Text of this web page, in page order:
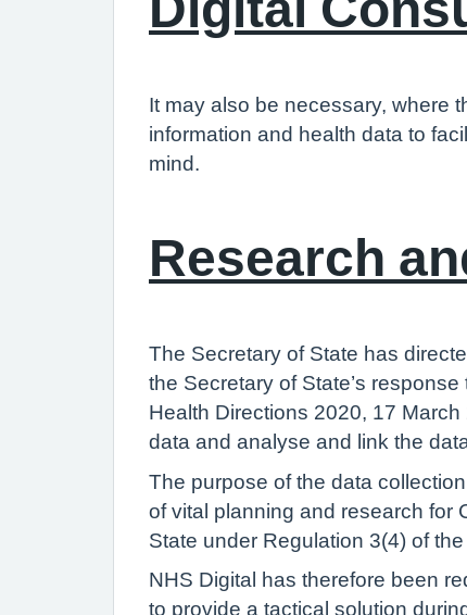
It may also be necessary, where
information and health data to
mind.
Research
The Secretary of State has
the Secretary of State’s
Health Directions 2020, 17
data and analyse and link the
The purpose of the data
of vital planning and research for
State under Regulation 3(4) of
NHS Digital has therefore been
to provide a tactical solution